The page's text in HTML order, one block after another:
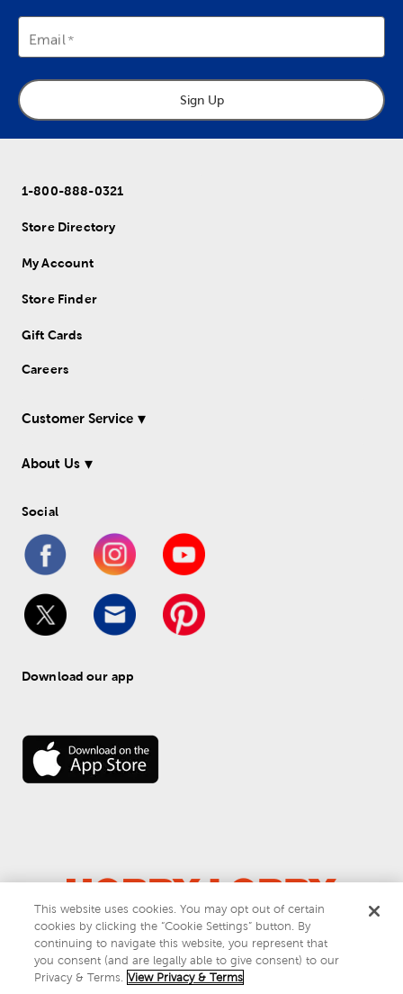
Email
Sign Up
1-800-888-0321
Store Directory
My Account
Store Finder
Gift Cards
Careers
Customer Service
About Us
Social
Download our app
© 2026 Hobby Lobby
Do Not Sell or Share My Personal Information
Privacy & Terms
This website uses cookies. You may opt out of certain
cookies by clicking the “Cookie Settings” button. By
continuing to navigate this website, you represent that
you consent (and are legally able to give consent) to our
Privacy & Terms. View Privacy & Terms